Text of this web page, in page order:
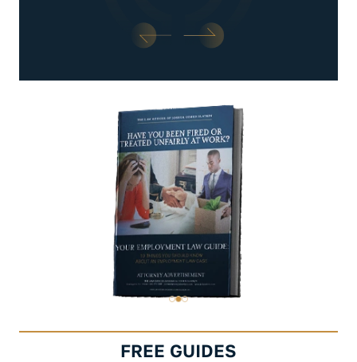
FREE GUIDES